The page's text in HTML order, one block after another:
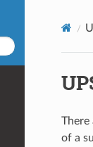
of a